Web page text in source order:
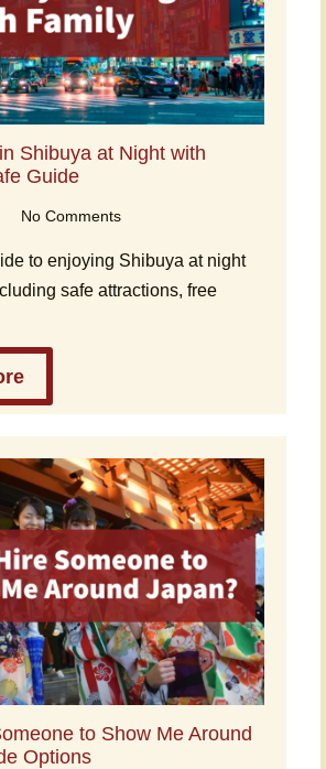
Shibuya at Night with
Guide
No Comments
to enjoying Shibuya at night
safe attractions, free
to Show Me Around
Options